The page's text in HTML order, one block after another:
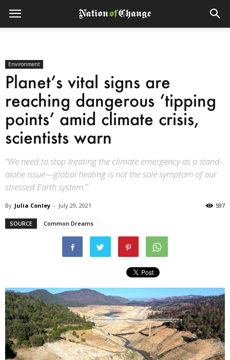
Environment
Planet’s vital signs are
reaching dangerous ‘tipping
points’ amid climate crisis,
scientists warn
“We need to stop treating the climate emergency as a stand-
alone issue—global heating is not the sole symptom of our
stressed Earth system.”
By Julia Conley - July 29, 2021 597
SOURCE Common Dreams